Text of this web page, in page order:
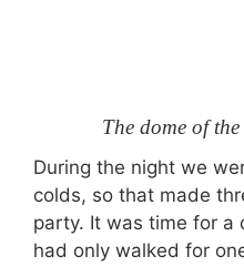
The dome of
During the night we
colds, so that made
party. It was time for a
had only walked for